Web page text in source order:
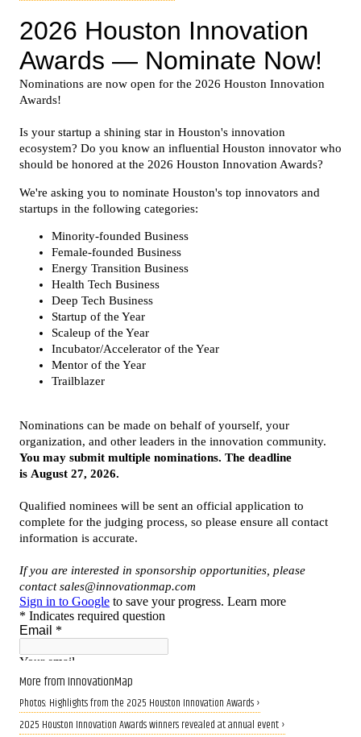
More from InnovationMap
Photos: Highlights from the 2025 Houston Innovation Awards ›
2025 Houston Innovation Awards winners revealed at annual event ›